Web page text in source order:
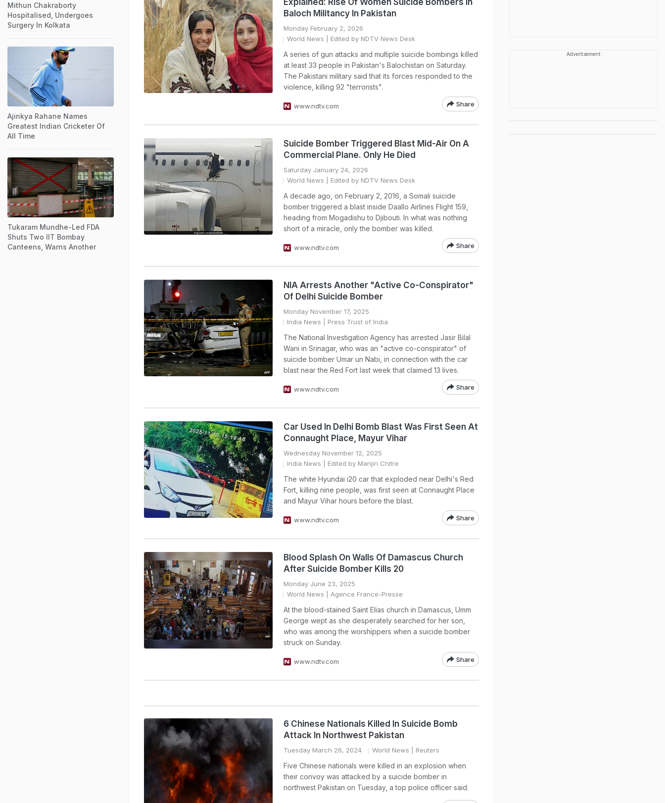
Explained: Rise Of Women Suicide Bombers In
Baloch Militancy In Pakistan
Monday February 2, 2026
World News | Edited by NDTV News Desk
A series of gun attacks and multiple suicide bombings killed
at least 33 people in Pakistan's Balochistan on Saturday.
The Pakistani military said that its forces responded to the
violence, killing 92 "terrorists".
www.ndtv.com Share
Suicide Bomber Triggered Blast Mid-Air On A
Commercial Plane. Only He Died
Saturday January 24, 2026
World News | Edited by NDTV News Desk
A decade ago, on February 2, 2016, a Somali suicide
bomber triggered a blast inside Daallo Airlines Flight 159,
heading from Mogadishu to Djibouti. In what was nothing
short of a miracle, only the bomber was killed.
www.ndtv.com Share
NIA Arrests Another "Active Co-Conspirator"
Of Delhi Suicide Bomber
Monday November 17, 2025
India News | Press Trust of India
The National Investigation Agency has arrested Jasir Bilal
Wani in Srinagar, who was an "active co-conspirator" of
suicide bomber Umar un Nabi, in connection with the car
blast near the Red Fort last week that claimed 13 lives.
www.ndtv.com Share
Car Used In Delhi Bomb Blast Was First Seen At
Connaught Place, Mayur Vihar
Wednesday November 12, 2025
India News | Edited by Manjiri Chitre
The white Hyundai i20 car that exploded near Delhi's Red
Fort, killing nine people, was first seen at Connaught Place
and Mayur Vihar hours before the blast.
www.ndtv.com Share
Blood Splash On Walls Of Damascus Church
After Suicide Bomber Kills 20
Monday June 23, 2025
World News | Agence France-Presse
At the blood-stained Saint Elias church in Damascus, Umm
George wept as she desperately searched for her son,
who was among the worshippers when a suicide bomber
struck on Sunday.
www.ndtv.com Share
6 Chinese Nationals Killed In Suicide Bomb
Attack In Northwest Pakistan
Tuesday March 26, 2024 World News | Reuters
Five Chinese nationals were killed in an explosion when
their convoy was attacked by a suicide bomber in
northwest Pakistan on Tuesday, a top police officer said.
Mithun Chakraborty
Hospitalised, Undergoes
Surgery In Kolkata
Ajinkya Rahane Names
Greatest Indian Cricketer Of
All Time
Tukaram Mundhe-Led FDA
Shuts Two IIT Bombay
Canteens, Warns Another
Advertisement